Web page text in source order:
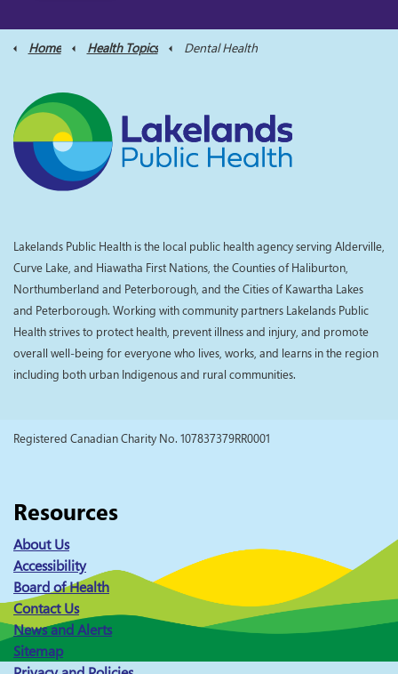
Home Health Topics Dental Health
Lakelands Public Health is the local public health agency serving Alderville,
Curve Lake, and Hiawatha First Nations, the Counties of Haliburton,
Northumberland and Peterborough, and the Cities of Kawartha Lakes
and Peterborough. Working with community partners Lakelands Public
Health strives to protect health, prevent illness and injury, and promote
overall well-being for everyone who lives, works, and learns in the region
including both urban Indigenous and rural communities.
Registered Canadian Charity No. 107837379RR0001
Resources
About Us
Accessibility
Board of Health
Contact Us
News and Alerts
Sitemap